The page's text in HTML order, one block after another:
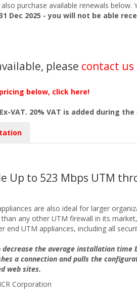
purchase available renewals below.
Dec 2025 - you will not be able
please contact us
below, click here!
VAT. 20% VAT is added during
to 523 Mbps UTM
are also ideal for larger
any other UTM firewall in its
UTM appliances, including all
the average installation time
a connection and pulls the
web sites.
Corporation